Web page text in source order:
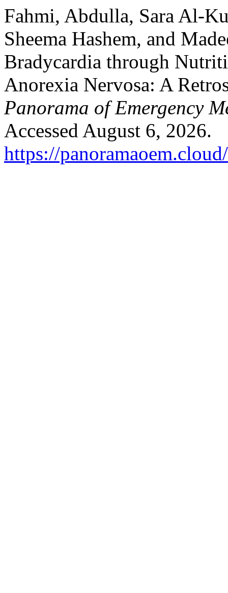
Fahmi, Abdulla, Sara Al-
Sheema Hashem, and
Bradycardia through
Anorexia Nervosa: A
Panorama of Emergency
Accessed August 6, 2026.
https://